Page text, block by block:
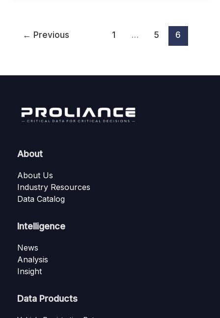
← Previous 1 … 5 6
About
About Us
Industry Resources
Data Catalog
Intelligence
News
Analysis
Insight
Data Products